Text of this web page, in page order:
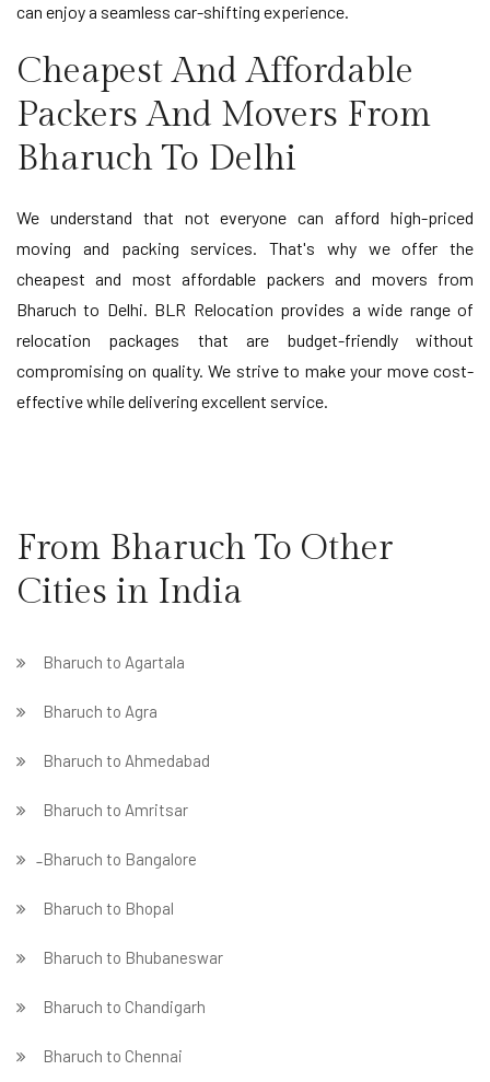
can enjoy a seamless car-shifting experience.
Cheapest And Affordable
Packers And Movers From
Bharuch To Delhi
We understand that not everyone can afford high-priced
moving and packing services. That's why we offer the
cheapest and most affordable packers and movers from
Bharuch to Delhi. BLR Relocation provides a wide range of
relocation packages that are budget-friendly without
compromising on quality. We strive to make your move cost-
effective while delivering excellent service.
From Bharuch To Other
Cities in India
Bharuch to Agartala
Bharuch to Agra
Bharuch to Ahmedabad
Bharuch to Amritsar
̵ Bharuch to Bangalore
Bharuch to Bhopal
Bharuch to Bhubaneswar
Bharuch to Chandigarh
Bharuch to Chennai